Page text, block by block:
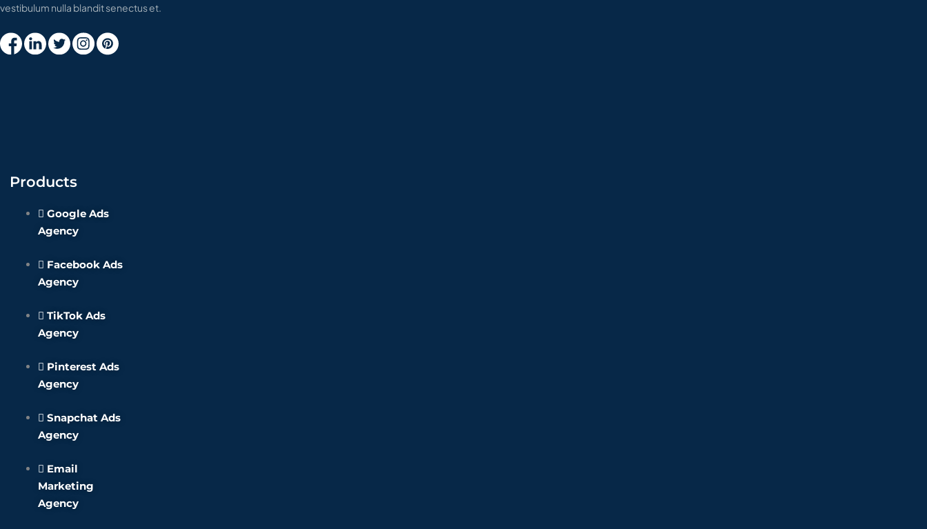
vestibulum nulla blandit senectus et.
Products
Google Ads
Agency
Facebook Ads
Agency
TikTok Ads
Agency
Pinterest Ads
Agency
Snapchat Ads
Agency
Email
Marketing
Agency